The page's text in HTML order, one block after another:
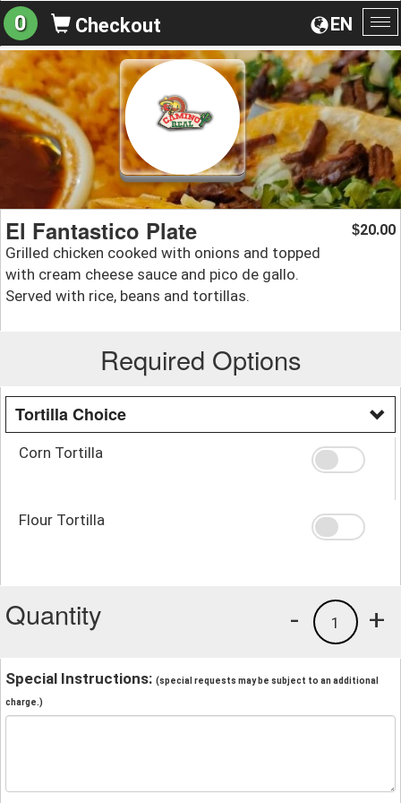
EN
0 Checkout
El Fantastico Plate
Grilled chicken cooked with onions and topped
with cream cheese sauce and pico de gallo.
Served with rice, beans and tortillas.
$20.00
Required Options
Tortilla Choice
Corn Tortilla
Flour Tortilla
Quantity +
1
-
Special Instructions: (special requests may be subject to an additional
charge.)